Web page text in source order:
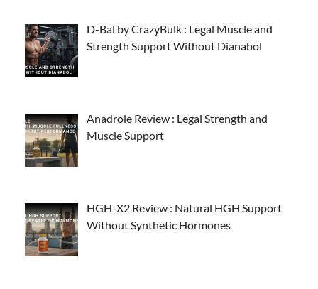
D-Bal by CrazyBulk : Legal Muscle and
Strength Support Without Dianabol
Anadrole Review : Legal Strength and
Muscle Support
HGH-X2 Review : Natural HGH Support
Without Synthetic Hormones